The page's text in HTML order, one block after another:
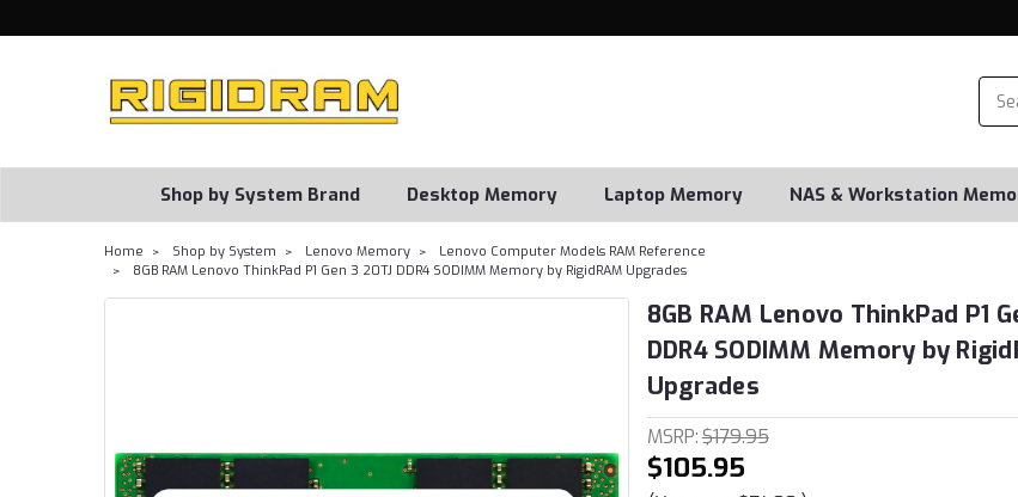
Shop by System Brand Desktop Memory Laptop Memory NAS & Workstation
Home Shop by System Lenovo Memory
Lenovo Computer Models RAM Reference
8GB RAM Lenovo ThinkPad P1 Gen 3 20TJ DDR4 SODIMM Memory by RigidRAM Upgrades
8GB RAM Lenovo ThinkPad P1
DDR4 SODIMM Memory by
Upgrades
MSRP:$179.95
$105.95